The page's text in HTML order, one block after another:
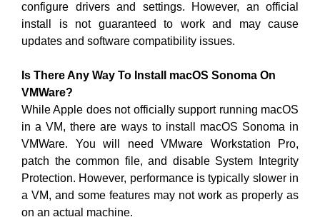
configure drivers and settings. However, an official
install is not guaranteed to work and may cause
updates and software compatibility issues.
Is There Any Way To Install macOS Sonoma On
VMWare?
While Apple does not officially support running macOS
in a VM, there are ways to install macOS Sonoma in
VMWare. You will need VMware Workstation Pro,
patch the common file, and disable System Integrity
Protection. However, performance is typically slower in
a VM, and some features may not work as properly as
on an actual machine.